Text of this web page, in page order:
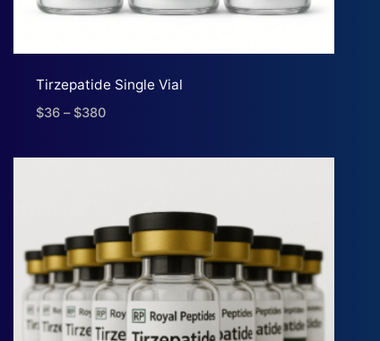
Tirzepatide Single Vial
$36 – $380Price
$36